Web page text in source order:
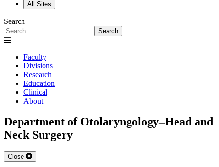
All Sites
Search
Search
Faculty
Divisions
Research
Education
Clinical
About
Department of Otolaryngology–Head and
Neck Surgery
Close